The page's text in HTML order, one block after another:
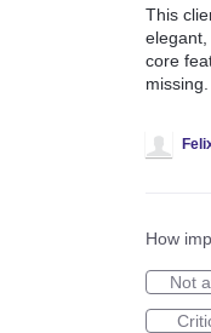
This
core
missing.
How
Not